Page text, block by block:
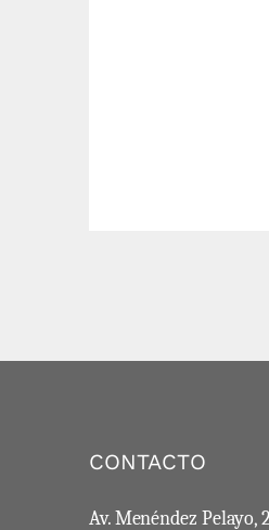
CONTACTO
Av. Menéndez Pelayo,